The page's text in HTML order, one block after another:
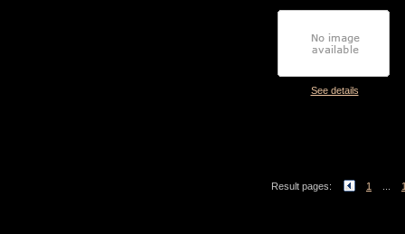
See details
Result pages: 1